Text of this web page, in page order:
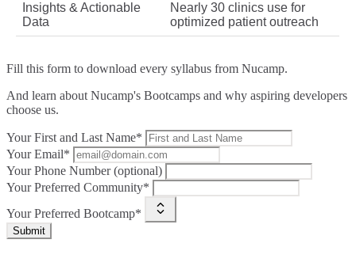
Insights & Actionable
Data
Nearly 30 clinics use for
optimized patient outreach
Fill this form to download every syllabus from Nucamp.
And learn about Nucamp's Bootcamps and why aspiring developers
choose us.
Your First and Last Name*
Your Email*
Your Phone Number (optional)
Your Preferred Community*
Your Preferred Bootcamp*
Submit